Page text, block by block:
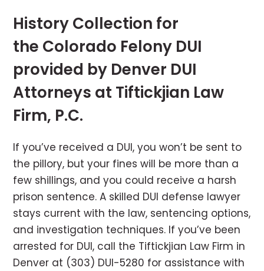
History Collection for
the Colorado Felony DUI
provided by Denver DUI
Attorneys at Tiftickjian Law
Firm, P.C.
If you’ve received a DUI, you won’t be sent to
the pillory, but your fines will be more than a
few shillings, and you could receive a harsh
prison sentence. A skilled DUI defense lawyer
stays current with the law, sentencing options,
and investigation techniques. If you’ve been
arrested for DUI, call the Tiftickjian Law Firm in
Denver at (303) DUI-5280 for assistance with